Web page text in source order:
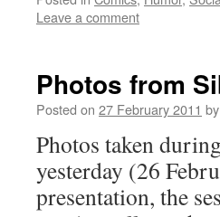
Leave a comment
Photos from
Posted on 27 February 2011 by
Photos taken
yesterday (26
presentation, the